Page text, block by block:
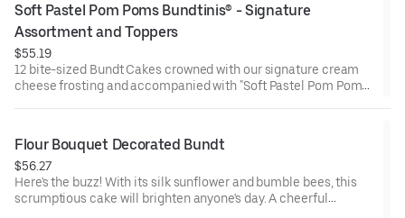
Raspberry (3). Perfect for birthday celebrations where everyone
can enjoy a variety of flavors.
Soft Pastel Pom Poms Bundtinis® - Signature
Assortment and Toppers
$55.19
12 bite-sized Bundt Cakes crowned with our signature cream
cheese frosting and accompanied with "Soft Pastel Pom Poms"
Day celebrations where everyone can enjoy a variety of flavors.
Flour Bouquet Decorated Bundt
$56.27
Here's the buzz! With its silk sunflower and bumble bees, this
scrumptious cake will brighten anyone's day. A cheerful